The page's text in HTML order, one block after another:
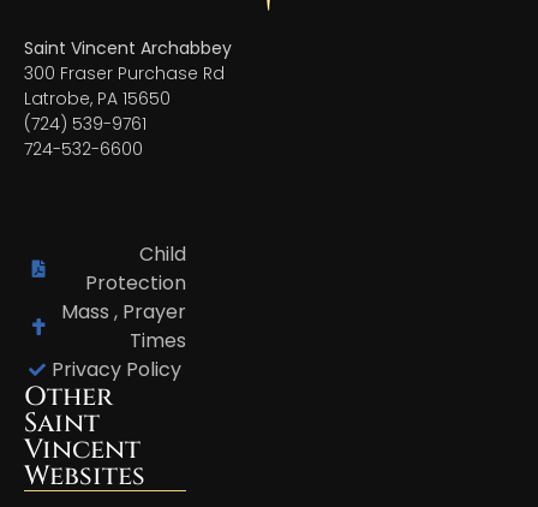
Saint Vincent Archabbey
300 Fraser Purchase Rd
Latrobe, PA 15650
(724) 539-9761
724-532-6600
Child
Protection
Mass , Prayer
Times
Privacy Policy
Other
Saint
Vincent
Websites